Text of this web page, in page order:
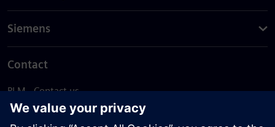
Siemens
Contact
PLM - Contact us
EDA - Contact us